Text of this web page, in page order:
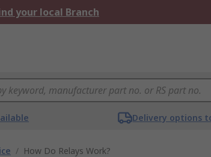
your local Branch
Delivery options
/ How Do Relays Work?